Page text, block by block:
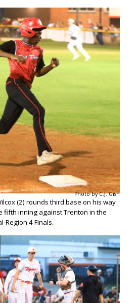
Photo by C.J. Gish
(2) rounds third base on his way
fifth inning against Trenton in the
Region 4 Finals.